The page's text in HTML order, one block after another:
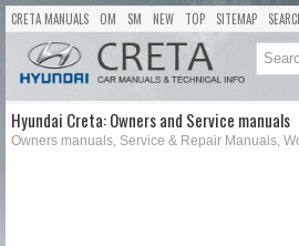
CRETA MANUALS OM SM NEW TOP SITEMAP
Hyundai Creta: Owners and Service manuals
Owners manuals, Service & Repair Manuals,